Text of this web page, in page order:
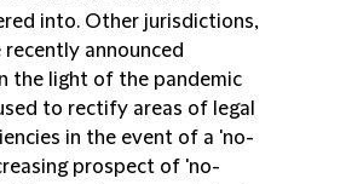
into. Other jurisdictions,
recently announced
the light of the pandemic
to rectify areas of legal
in the event of a 'no-
prospect of 'no-